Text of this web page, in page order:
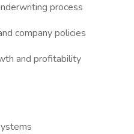
process
company policies
and profitability